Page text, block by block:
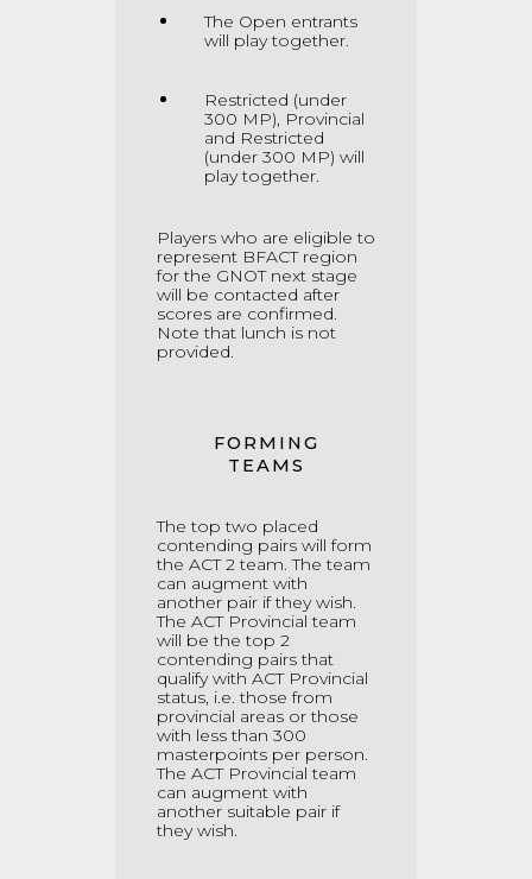
The Open entrants
will play together.
Restricted (under
300 MP), Provincial
and Restricted
(under 300 MP) will
play together.
Players who are eligible to
represent BFACT region
for the GNOT next stage
will be contacted after
scores are confirmed.
Note that lunch is not
provided.
FORMING
TEAMS
The top two placed
contending pairs will form
the ACT 2 team. The team
can augment with
another pair if they wish.
The ACT Provincial team
will be the top 2
contending pairs that
qualify with ACT Provincial
status, i.e. those from
provincial areas or those
with less than 300
masterpoints per person.
The ACT Provincial team
can augment with
another suitable pair if
they wish.